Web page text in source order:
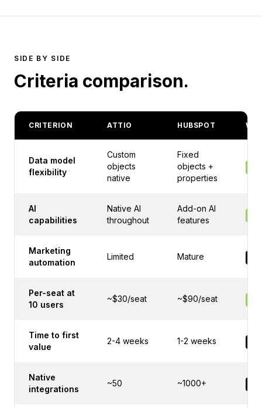
SIDE BY SIDE
Criteria comparison.
CRITERION ATTIO HUBSPOT
Data model
flexibility
Custom
objects
native
Fixed
objects +
properties
AI
capabilities
Native AI
throughout
Add-on AI
features
Marketing
automation
Limited Mature
Per-seat at
10 users
~$30/seat ~$90/seat
Time to first
value
2-4 weeks 1-2 weeks
Native
integrations
~50 ~1000+